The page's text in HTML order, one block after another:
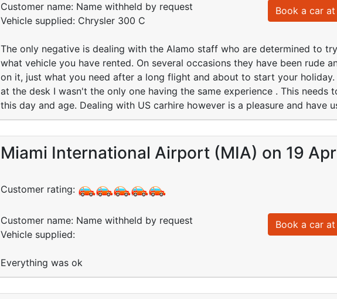
Customer name: Name withheld by request
Vehicle supplied: Chrysler 300 C
Book a car
The only negative is dealing with the Alamo staff who are determined to
what vehicle you have rented. On several occasions they have been rude
on it, just what you need after a long flight and about to start your
at the desk I wasn't the only one having the same experience . This needs
this day and age. Dealing with US carhire however is a pleasure and have
Miami International Airport (MIA) on 19
Customer rating:
Customer name: Name withheld by request
Vehicle supplied:
Book a car
Everything was ok